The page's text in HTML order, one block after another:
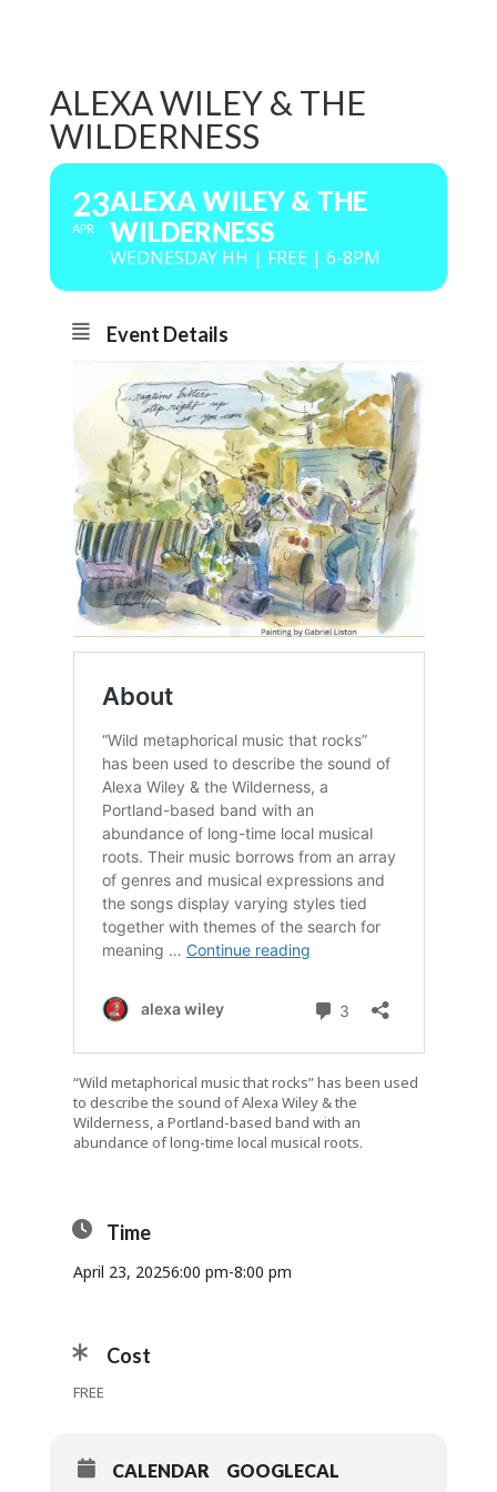
ALEXA WILEY & THE
WILDERNESS
23
APR
ALEXA WILEY & THE
WILDERNESS
WEDNESDAY HH | FREE | 6-8PM
Event Details
“Wild metaphorical music that rocks” has been used
to describe the sound of Alexa Wiley & the
Wilderness, a Portland-based band with an
abundance of long-time local musical roots.
Time
April 23, 20256:00 pm-8:00 pm
Cost
FREE
CALENDAR GOOGLECAL